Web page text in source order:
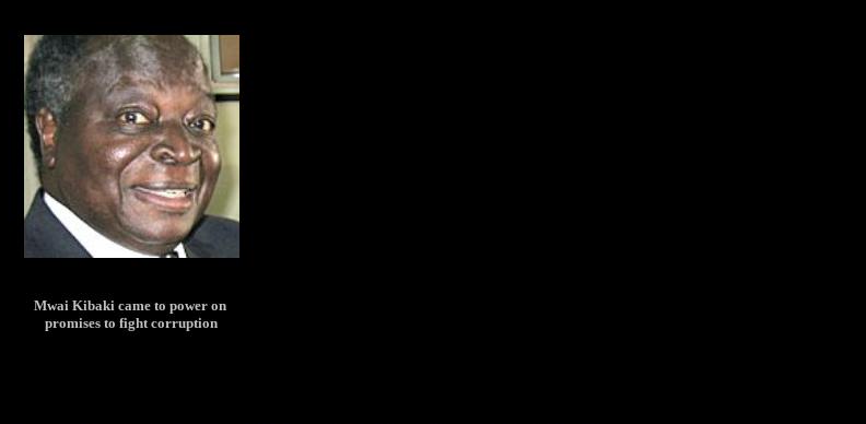
Mwai Kibaki came to power on
promises to fight corruption